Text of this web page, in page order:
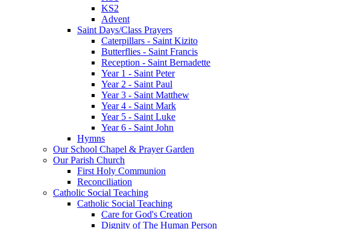
KS2
Advent
Saint Days/Class Prayers
Caterpillars - Saint Kizito
Butterflies - Saint Francis
Reception - Saint Bernadette
Year 1 - Saint Peter
Year 2 - Saint Paul
Year 3 - Saint Matthew
Year 4 - Saint Mark
Year 5 - Saint Luke
Year 6 - Saint John
Hymns
Our School Chapel & Prayer Garden
Our Parish Church
First Holy Communion
Reconciliation
Catholic Social Teaching
Catholic Social Teaching
Care for God's Creation
Dignity of The Human Person